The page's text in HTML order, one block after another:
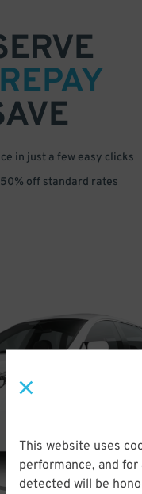
This website uses
performance, and
detected will be
in just a few easy clicks
50% off standard rates